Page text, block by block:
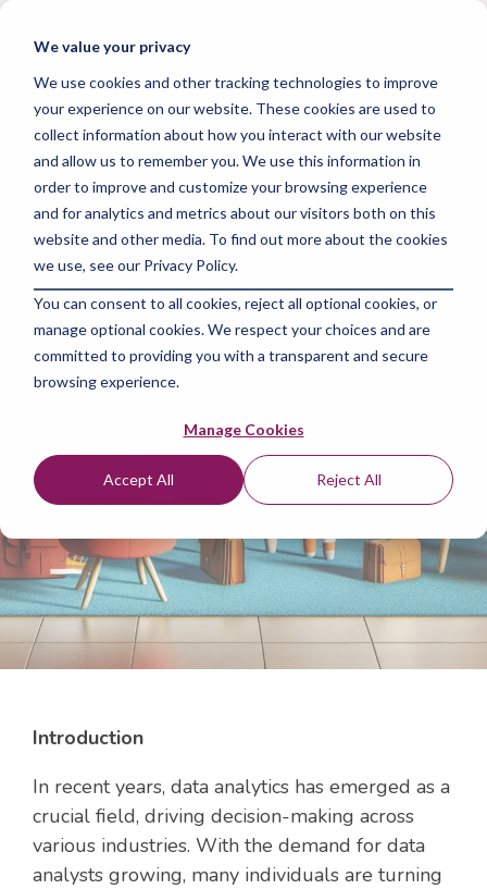
We value your privacy
We use cookies and other tracking technologies to improve
your experience on our website. These cookies are used to
collect information about how you interact with our website
and allow us to remember you. We use this information in
order to improve and customize your browsing experience
and for analytics and metrics about our visitors both on this
website and other media. To find out more about the cookies
we use, see our Privacy Policy.
You can consent to all cookies, reject all optional cookies, or
manage optional cookies. We respect your choices and are
committed to providing you with a transparent and secure
browsing experience.
Manage Cookies
Accept All Reject All
Skip
main
Are Bootcamps
Worth It for Data
Analytics?
The Amazing Team at Skills Data Analytics
2024 10:00:00 AM
Data Analytics Data Analytics Bootcamp
Introduction
In recent years, data analytics has emerged as a
crucial field, driving decision-making across
various industries. With the demand for data
analysts growing, many individuals are turning